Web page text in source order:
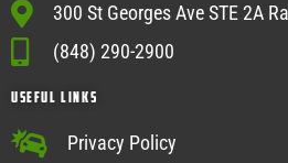
300 St Georges Ave STE 2A
(848) 290-2900
USEFUL Links
Privacy Policy